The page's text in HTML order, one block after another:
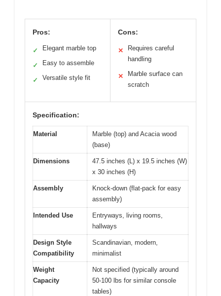
Pros:
✓ Elegant marble top
✓ Easy to assemble
✓ Versatile style fit
Cons:
✕
Requires careful
handling
✕
Marble surface can
scratch
Specification:
Material
Marble (top) and Acacia wood
(base)
Dimensions
47.5 inches (L) x 19.5 inches (W)
x 30 inches (H)
Assembly
Knock-down (flat-pack for easy
assembly)
Intended Use
Entryways, living rooms,
hallways
Design Style
Compatibility
Scandinavian, modern,
minimalist
Weight
Capacity
Not specified (typically around
50-100 lbs for similar console
tables)